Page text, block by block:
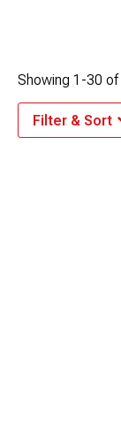
Showing 1-30 of
Filter & Sort